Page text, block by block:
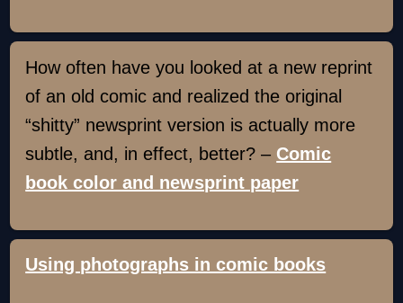
How often have you looked at a new reprint
of an old comic and realized the original
“shitty” newsprint version is actually more
subtle, and, in effect, better? – Comic
book color and newsprint paper
Using photographs in comic books